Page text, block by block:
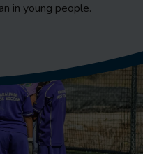
in young people.